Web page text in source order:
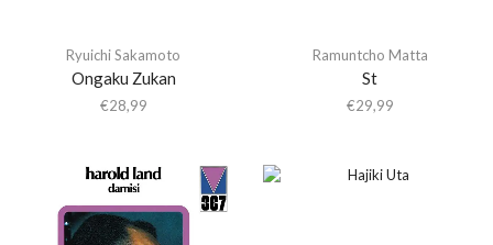
Ryuichi Sakamoto
Ongaku Zukan
€28,99
Ramuntcho Matta
St
€29,99